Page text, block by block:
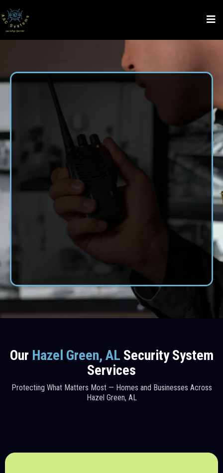
Security System
Installation
in Hazel
Green, AL
AAC Systems LLC proudly serves Hazel Green, AL with
trusted security system installation services. From Gate
Systems, Low Voltage Wiring, Access Control System,
Monitoring Services, Audio and Video Services, and CCTV
safeguard your space. Count on our family-owned team for
professional results, dependable service, and lasting
Our Hazel Green, AL Security System
Services
Protecting What Matters Most — Homes and Businesses Across
Hazel Green, AL